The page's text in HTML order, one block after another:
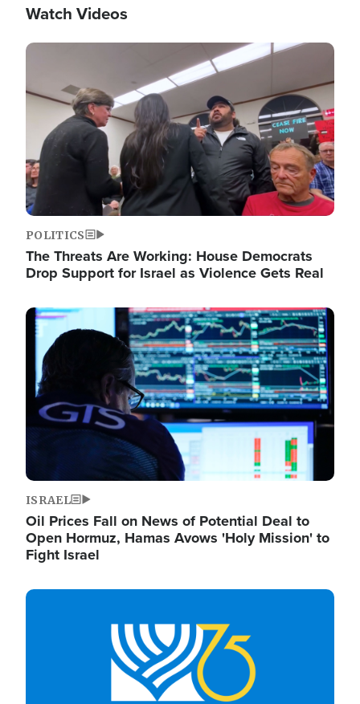
Watch Videos
Image
POLITICS
The Threats Are Working: House Democrats
Drop Support for Israel as Violence Gets Real
Image
ISRAEL
Oil Prices Fall on News of Potential Deal to
Open Hormuz, Hamas Avows 'Holy Mission' to
Fight Israel
Image